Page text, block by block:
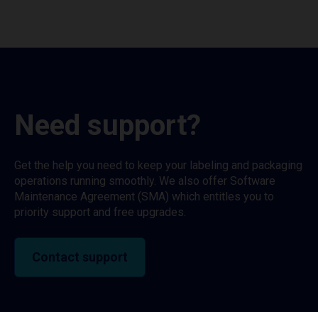
Need support?
Get the help you need to keep your labeling and packaging
operations running smoothly. We also offer Software
Maintenance Agreement (SMA) which entitles you to
priority support and free upgrades.
Contact support